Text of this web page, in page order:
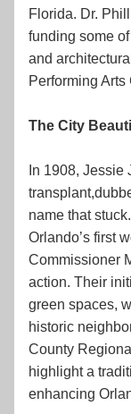
Florida. Dr.
funding some
and
Performing Arts
The City
In 1908,
name that
Orlando’s first
Commissioner
action. Their
green spaces,
historic
County
highlight a
enhancing